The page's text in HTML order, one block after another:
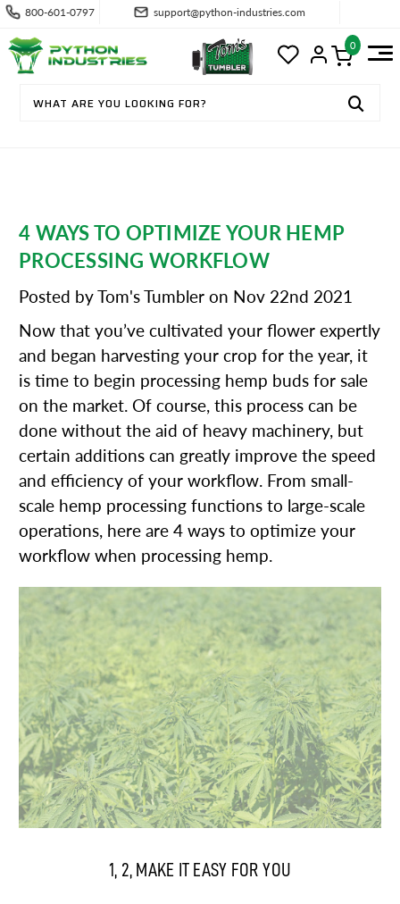
800-601-0797 support@python-industries.com
0
4 WAYS TO OPTIMIZE YOUR HEMP
PROCESSING WORKFLOW
Posted by Tom's Tumbler on Nov 22nd 2021
Now that you’ve cultivated your flower expertly
and began harvesting your crop for the year, it
is time to begin processing hemp buds for sale
on the market. Of course, this process can be
done without the aid of heavy machinery, but
certain additions can greatly improve the speed
and efficiency of your workflow. From small-
scale hemp processing functions to large-scale
operations, here are 4 ways to optimize your
workflow when processing hemp.
1, 2, MAKE IT EASY FOR YOU